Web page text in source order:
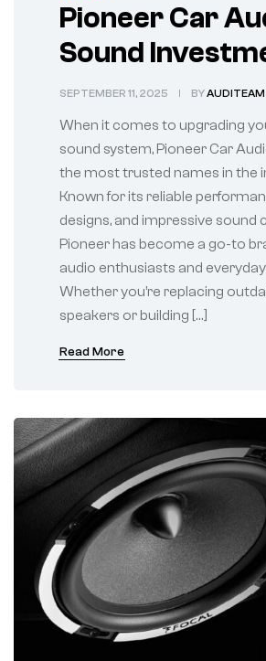
Pioneer Car
Sound
for Every Ride
SEPTEMBER 11, 2025 BYAUDITEAM
When it comes to upgrading
sound system, Pioneer Car
the most trusted names in the
Known for its reliable
designs, and impressive sound
Pioneer has become a go-to
audio enthusiasts and
Whether you’re replacing
speakers or building […]
Read More